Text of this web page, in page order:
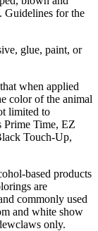
Guidelines for the
glue, paint, or
when applied
color of the animal
limited to
Prime Time, EZ
Touch-Up,
based products
are
commonly used
and white show
only.